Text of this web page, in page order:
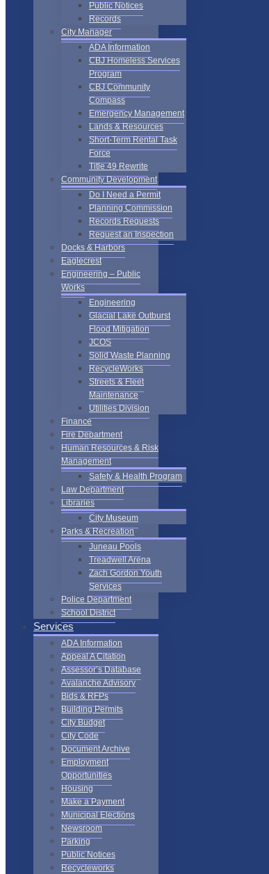
Public Notices
Records
City Manager
ADA Information
CBJ Homeless Services
Program
CBJ Community
Compass
Emergency Management
Lands & Resources
Short-Term Rental Task
Force
Title 49 Rewrite
Community Development
Do I Need a Permit
Planning Commission
Records Requests
Request an Inspection
Docks & Harbors
Eaglecrest
Engineering – Public
Works
Engineering
Glacial Lake Outburst
Flood Mitigation
JCOS
Solid Waste Planning
RecycleWorks
Streets & Fleet
Maintenance
Utilities Division
Finance
Fire Department
Human Resources & Risk
Management
Safety & Health Program
Law Department
Libraries
City Museum
Parks & Recreation
Juneau Pools
Treadwell Arena
Zach Gordon Youth
Services
Police Department
School District
Services
ADA Information
Appeal A Citation
Assessor’s Database
Avalanche Advisory
Bids & RFPs
Building Permits
City Budget
City Code
Document Archive
Employment
Opportunities
Housing
Make a Payment
Municipal Elections
Newsroom
Parking
Public Notices
Recycleworks